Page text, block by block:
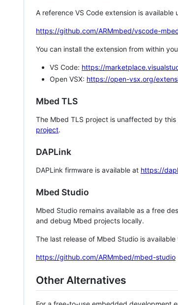
A reference VS Code extension is available
https://github.com/ARMmbed/vscode-
You can install the extension from within
VS Code: https://
Open VSX: https://open-vsx.org/
Mbed TLS
The Mbed TLS project is unaffected by
project.
DAPLink
DAPLink firmware is available at https://
Mbed Studio
Mbed Studio remains available as a free
and debug Mbed projects locally.
The last release of Mbed Studio is
https://github.com/ARMmbed/mbed-studio
Other Alternatives